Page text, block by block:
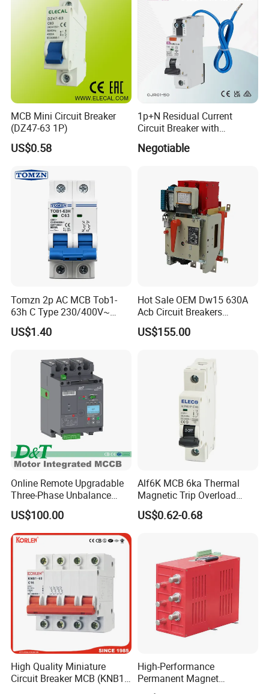
MCB Mini Circuit Breaker
(DZ47-63 1P)
US$0.58
1p+N Residual Current
Circuit Breaker with
Overload Protection RCBO
Negotiable
Tomzn 2p AC MCB Tob1-
63h C Type 230/400V~
50Hz/60Hz Mini Circuit
Breaker
US$1.40
Hot Sale OEM Dw15 630A
Acb Circuit Breakers
Universal Air Circuit Breaker
US$155.00
Online Remote Upgradable
Three-Phase Unbalance
Monitoring Breaker Cbrm5e
Motor Integrated MCCB
US$100.00
Alf6K MCB 6ka Thermal
Magnetic Trip Overload
Short Circuit Protection 1p
2p 3p 4p
US$0.62-0.68
High Quality Miniature
Circuit Breaker MCB (KNB1-
High-Performance
Permanent Magnet
Operating Mechanism